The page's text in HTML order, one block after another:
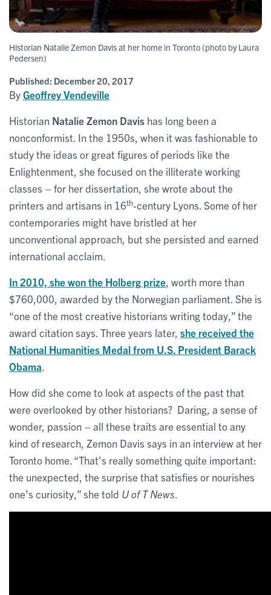
Historian Natalie Zemon Davis at her home in Toronto (photo by Laura
Pedersen)
Published: December 20, 2017
ByGeoffrey Vendeville
Historian Natalie Zemon Davis has long been a
nonconformist. In the 1950s, when it was fashionable to
study the ideas or great figures of periods like the
Enlightenment, she focused on the illiterate working
classes – for her dissertation, she wrote about the
printers and artisans in 16th-century Lyons. Some of her
contemporaries might have bristled at her
unconventional approach, but she persisted and earned
international acclaim.
In 2010, she won the Holberg prize , worth more than
$760,000, awarded by the Norwegian parliament. She is
“one of the most creative historians writing today,” the
award citation says. Three years later, she received the
National Humanities Medal from U.S. President Barack
Obama
How did she come to look at aspects of the past that
were overlooked by other historians? Daring, a sense of
wonder, passion – all these traits are essential to any
kind of research, Zemon Davis says in an interview at her
Toronto home. “That’s really something quite important:
the unexpected, the surprise that satisfies or nourishes
one’s curiosity,” she told U of T News